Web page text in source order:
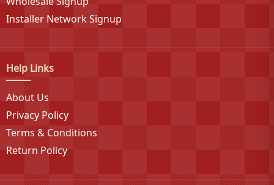
segments where performance meets affordability.
Installer Network Signup
Help Links
About Us
Privacy Policy
Terms & Conditions
Return Policy